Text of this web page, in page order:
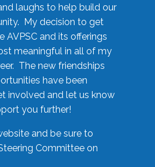
laughs to help build our
My decision to get
AVPSC and its offerings
meaningful in all of my
The new friendships
have been
involved and let us know
you further!
and be sure to
Committee on